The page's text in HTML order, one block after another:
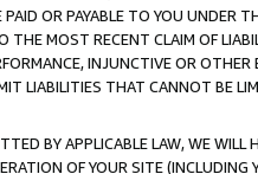
OR PAYABLE TO YOU UNDER
MOST RECENT CLAIM OF
INJUNCTIVE OR
LIABILITIES THAT CANNOT BE
BY APPLICABLE LAW, WE WILL
OF YOUR SITE (INCLUDING